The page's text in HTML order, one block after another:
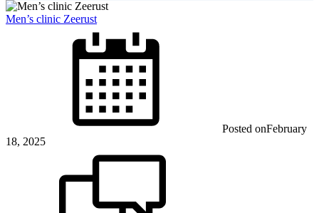
Men’s clinic Zeerust
Posted onFebruary
18, 2025